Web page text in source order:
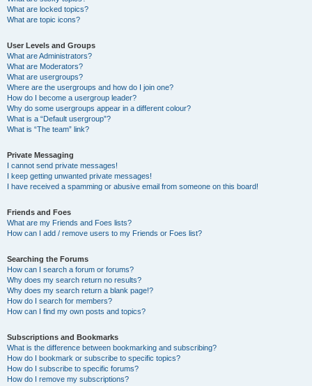
What are locked topics?
What are topic icons?
User Levels and Groups
What are Administrators?
What are Moderators?
What are usergroups?
Where are the usergroups and how do I join one?
How do I become a usergroup leader?
Why do some usergroups appear in a different colour?
What is a “Default usergroup”?
What is “The team” link?
Private Messaging
I cannot send private messages!
I keep getting unwanted private messages!
I have received a spamming or abusive email from someone on this board!
Friends and Foes
What are my Friends and Foes lists?
How can I add / remove users to my Friends or Foes list?
Searching the Forums
How can I search a forum or forums?
Why does my search return no results?
Why does my search return a blank page!?
How do I search for members?
How can I find my own posts and topics?
Subscriptions and Bookmarks
What is the difference between bookmarking and subscribing?
How do I bookmark or subscribe to specific topics?
How do I subscribe to specific forums?
How do I remove my subscriptions?